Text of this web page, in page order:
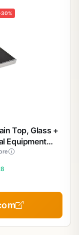
Top, Glass +
Equipment